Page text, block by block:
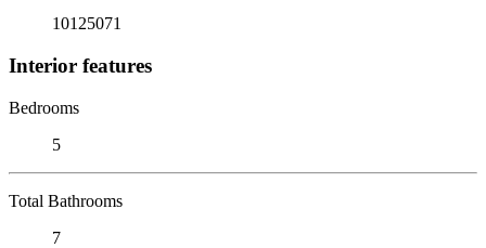
10125071
Interior features
Bedrooms
5
Total Bathrooms
7